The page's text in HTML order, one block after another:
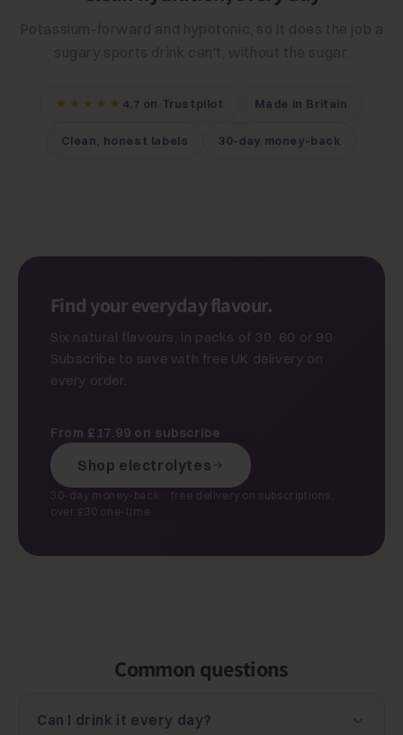
Potassium-forward and hypotonic, so it does the job a
sugary sports drink can't, without the sugar.
★★★★★ 4.7 on Trustpilot Made in Britain
Clean, honest labels 30-day money-back
Find your everyday flavour.
Six natural flavours, in packs of 30, 60 or 90.
Subscribe to save with free UK delivery on
every order.
From £17.99 on subscribe
Shop electrolytes
30-day money-back · free delivery on subscriptions,
over £30 one-time
Common questions
Can I drink it every day?